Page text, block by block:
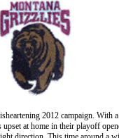
2012 campaign. With
at home in their playoff